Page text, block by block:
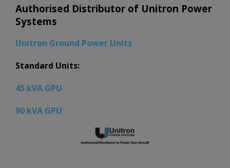
Authorised Distributor of Unitron Power
Systems
Unitron Ground Power Units
Standard Units:
45 kVA GPU
90 kVA GPU